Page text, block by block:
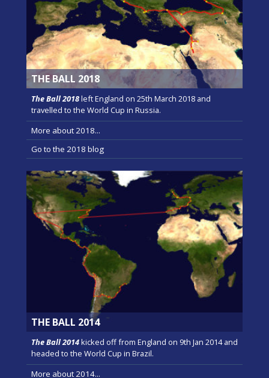
THE BALL 2018
The Ball 2018left England on 25th March 2018 and
travelled to the World Cup in Russia.
More about 2018...
Go to the 2018 blog
THE BALL 2014
The Ball 2014kicked off from England on 9th Jan 2014 and
headed to the World Cup in Brazil.
More about 2014...